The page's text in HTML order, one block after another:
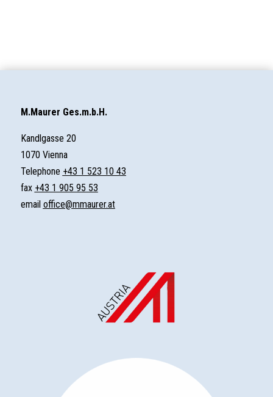
M.Maurer Ges.m.b.H.
Kandlgasse 20
1070 Vienna
Telephone +43 1 523 10 43
fax +43 1 905 95 53
email office@mmaurer.at